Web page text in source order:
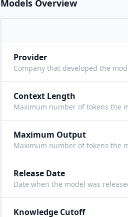
Models Overview
Provider
Company that developed the
Context Length
Maximum number of tokens the
Maximum Output
Maximum number of tokens the
Release Date
Date when the model was
Knowledge Cutoff